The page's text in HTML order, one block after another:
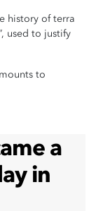
history of terra
used to justify
to
a
in